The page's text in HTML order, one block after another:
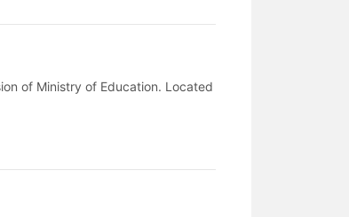
of Ministry of Education. Located